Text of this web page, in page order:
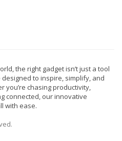
the right gadget isn’t just a tool
to inspire, simplify, and
you’re chasing productivity,
connected, our innovative
with ease.